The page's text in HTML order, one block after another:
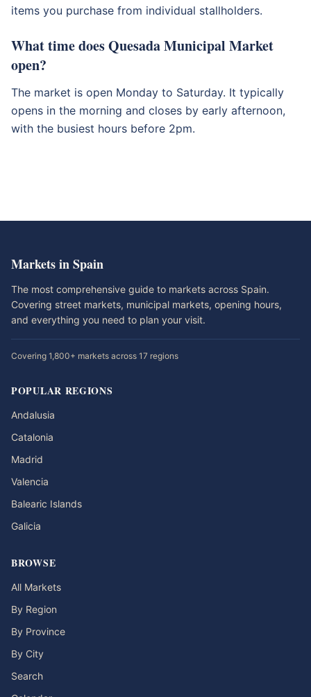
items you purchase from individual stallholders.
What time does Quesada Municipal Market
open?
The market is open Monday to Saturday. It typically
opens in the morning and closes by early afternoon,
with the busiest hours before 2pm.
Markets in Spain
The most comprehensive guide to markets across Spain.
Covering street markets, municipal markets, opening hours,
and everything you need to plan your visit.
Covering 1,800+ markets across 17 regions
POPULAR REGIONS
Andalusia
Catalonia
Madrid
Valencia
Balearic Islands
Galicia
BROWSE
All Markets
By Region
By Province
By City
Search